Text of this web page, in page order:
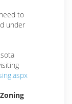
to
under